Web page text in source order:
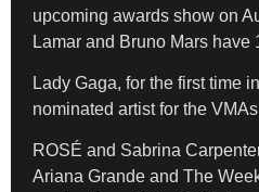
upcoming awards show on
Lamar and Bruno Mars have
Lady Gaga, for the first time
nominated artist for the
ROSÉ and Sabrina
Ariana Grande and The